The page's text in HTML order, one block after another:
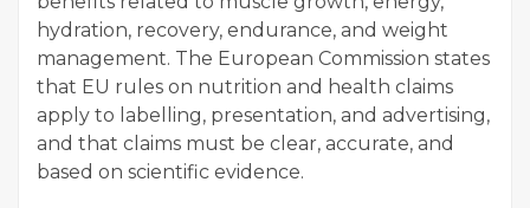
hydration, recovery, endurance, and weight
management. The European Commission states
that EU rules on nutrition and health claims
apply to labelling, presentation, and advertising,
and that claims must be clear, accurate, and
based on scientific evidence.